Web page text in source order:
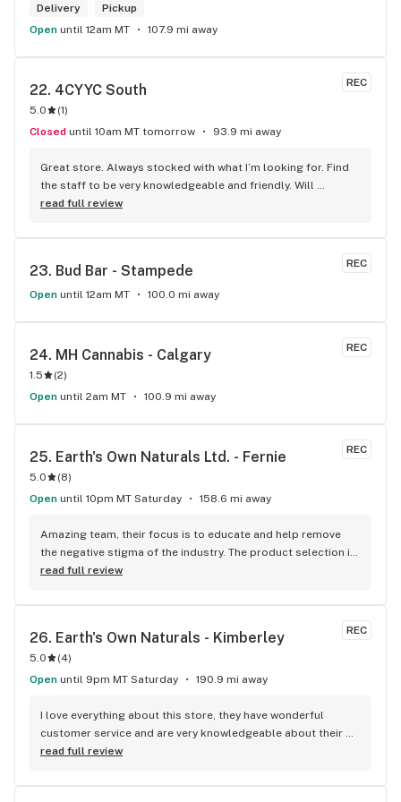
Delivery
Pickup
Open until 12am MT 107.9 mi away
REC
22. 4CYYC South
5.0 (1)
Closed until 10am MT tomorrow 93.9 mi away
Great store. Always stocked with what I’m looking for. Find
the staff to be very knowledgeable and friendly. Will
definitely be going back.
read full review
REC
23. Bud Bar - Stampede
Open until 12am MT 100.0 mi away
REC
24. MH Cannabis - Calgary
1.5 (2)
Open until 2am MT 100.9 mi away
REC
25. Earth's Own Naturals Ltd. - Fernie
5.0 (8)
Open until 10pm MT Saturday 158.6 mi away
Amazing team, their focus is to educate and help remove
the negative stigma of the industry. The product selection is
huge and well priced.
read full review
REC
26. Earth's Own Naturals - Kimberley
5.0 (4)
Open until 9pm MT Saturday 190.9 mi away
I love everything about this store, they have wonderful
customer service and are very knowledgeable about their
products. They have a wide variety of great products, and
coast effective products.
read full review